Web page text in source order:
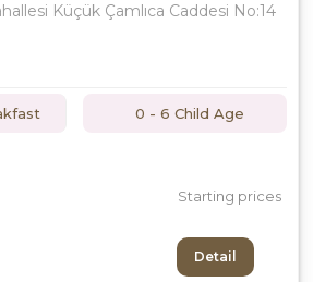
Küçük Çamlıca Caddesi No:14
0 - 6 Child Age
Starting prices
Detail